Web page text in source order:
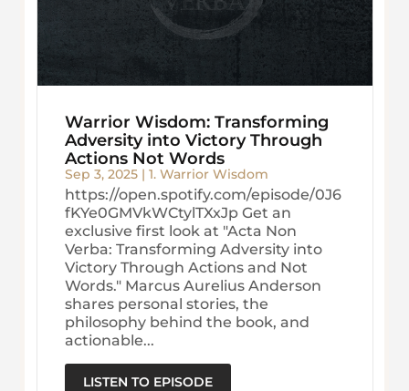
Warrior Wisdom: Transforming
Adversity into Victory Through
Actions Not Words
Sep 3, 2025| 1. Warrior Wisdom
https://open.spotify.com/episode/0J6
fKYe0GMVkWCtylTXxJp Get an
exclusive first look at "Acta Non
Verba: Transforming Adversity into
Victory Through Actions and Not
Words." Marcus Aurelius Anderson
shares personal stories, the
philosophy behind the book, and
actionable...
LISTEN TO EPISODE